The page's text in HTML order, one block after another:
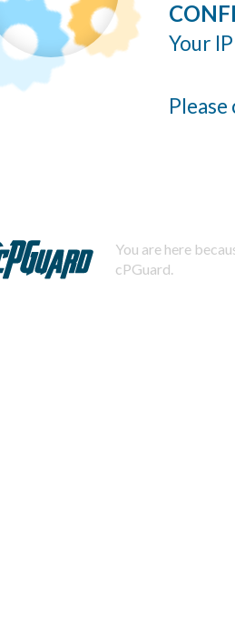
Your
You are here
cPGuard.